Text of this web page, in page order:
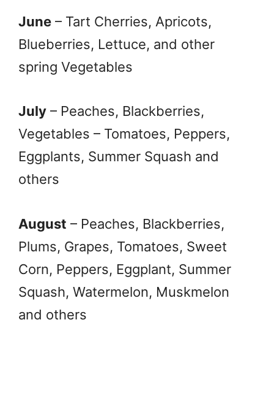
June – Tart Cherries, Apricots,
Blueberries, Lettuce, and other
spring Vegetables
July – Peaches, Blackberries,
Vegetables – Tomatoes, Peppers,
Eggplants, Summer Squash and
others
August – Peaches, Blackberries,
Plums, Grapes, Tomatoes, Sweet
Corn, Peppers, Eggplant, Summer
Squash, Watermelon, Muskmelon
and others